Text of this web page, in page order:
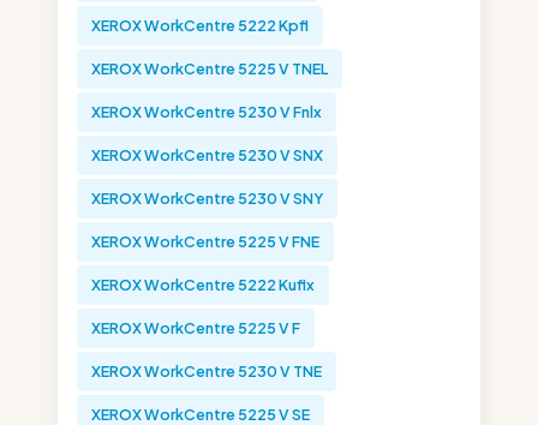
XEROX WorkCentre 5222 Kpfl
XEROX WorkCentre 5225 V TNEL
XEROX WorkCentre 5230 V Fnlx
XEROX WorkCentre 5230 V SNX
XEROX WorkCentre 5230 V SNY
XEROX WorkCentre 5225 V FNE
XEROX WorkCentre 5222 Kuflx
XEROX WorkCentre 5225 V F
XEROX WorkCentre 5230 V TNE
XEROX WorkCentre 5225 V SE